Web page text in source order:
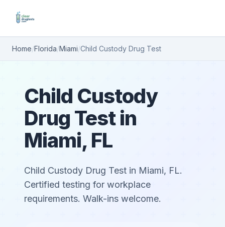
Home/Florida/Miami/Child Custody Drug Test
Child Custody
Drug Test in
Miami, FL
Child Custody Drug Test in Miami, FL.
Certified testing for workplace
requirements. Walk-ins welcome.